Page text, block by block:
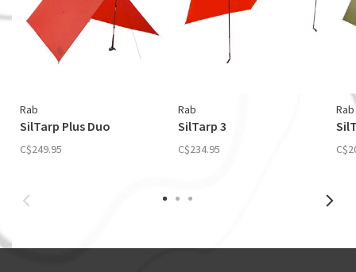
Rab
SilTarp Plus Duo
C$249.95
Rab
SilTarp 3
C$234.95
Rab